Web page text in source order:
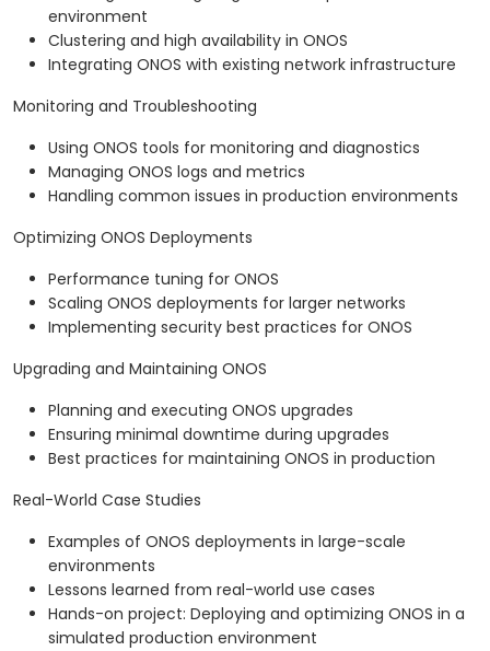
environment
Clustering and high availability in ONOS
Integrating ONOS with existing network infrastructure
Monitoring and Troubleshooting
Using ONOS tools for monitoring and diagnostics
Managing ONOS logs and metrics
Handling common issues in production environments
Optimizing ONOS Deployments
Performance tuning for ONOS
Scaling ONOS deployments for larger networks
Implementing security best practices for ONOS
Upgrading and Maintaining ONOS
Planning and executing ONOS upgrades
Ensuring minimal downtime during upgrades
Best practices for maintaining ONOS in production
Real-World Case Studies
Examples of ONOS deployments in large-scale
environments
Lessons learned from real-world use cases
Hands-on project: Deploying and optimizing ONOS in a
simulated production environment